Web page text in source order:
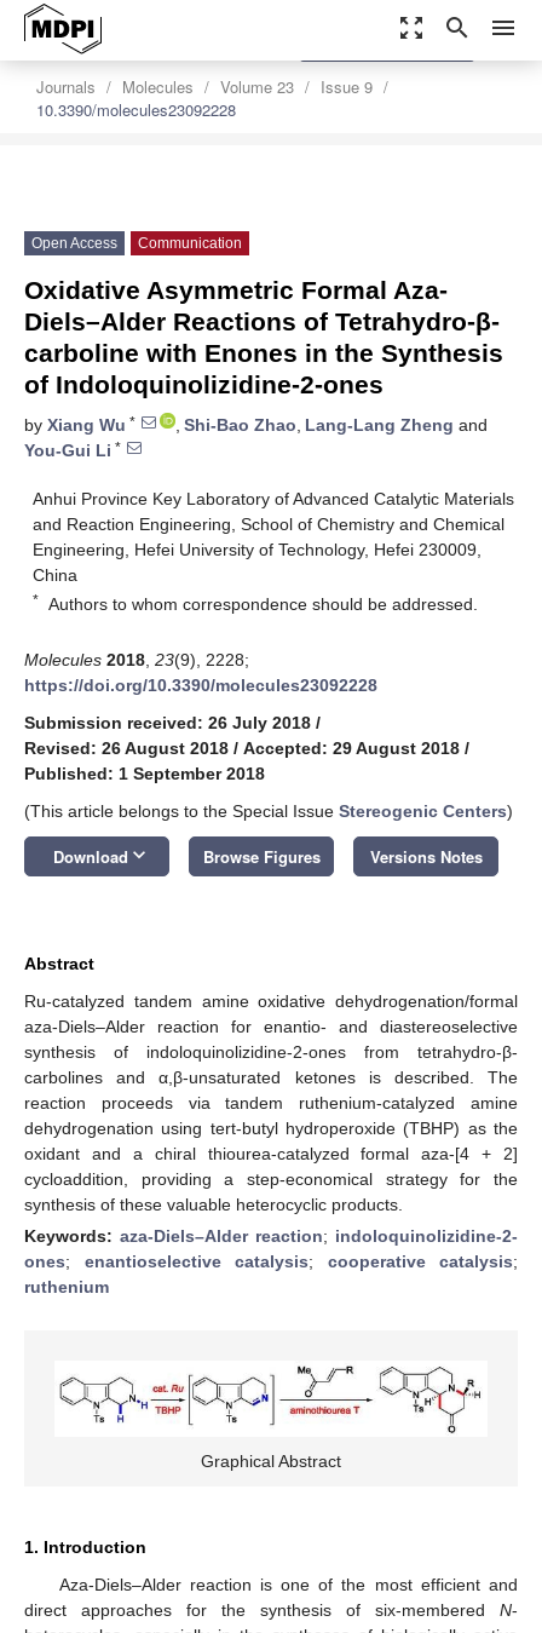
zoom_out_map search menu
Journals Molecules Volume 23
Issue 9
10.3390/molecules23092228
settings
Order Article Reprints
Open Access Communication
Oxidative Asymmetric Formal Aza-
Diels–Alder Reactions of Tetrahydro-β-
carboline with Enones in the Synthesis
of Indoloquinolizidine-2-ones
by Xiang Wu * , Shi-Bao Zhao, Lang-Lang Zheng and
You-Gui Li *
Anhui Province Key Laboratory of Advanced Catalytic Materials
and Reaction Engineering, School of Chemistry and Chemical
Engineering, Hefei University of Technology, Hefei 230009,
China
* Authors to whom correspondence should be addressed.
Molecules 2018 23(9), 2228;
https://doi.org/10.3390/molecules23092228
Submission received: 26 July 2018 /
Revised: 26 August 2018 / Accepted: 29 August 2018 /
Published: 1 September 2018
(This article belongs to the Special Issue Stereogenic Centers)
Download keyboard_arrow_down Browse Figures Versions Notes
Abstract
Ru-catalyzed tandem amine oxidative dehydrogenation/formal
aza-Diels–Alder reaction for enantio- and diastereoselective
synthesis of indoloquinolizidine-2-ones from tetrahydro-β-
carbolines and α,β-unsaturated ketones is described. The
reaction proceeds via tandem ruthenium-catalyzed amine
dehydrogenation using tert-butyl hydroperoxide (TBHP) as the
oxidant and a chiral thiourea-catalyzed formal aza-[4 + 2]
cycloaddition, providing a step-economical strategy for the
synthesis of these valuable heterocyclic products.
Keywords: aza-Diels–Alder reaction; indoloquinolizidine-2-
ones; enantioselective catalysis; cooperative catalysis;
ruthenium
Graphical Abstract
1. Introduction
Aza-Diels–Alder reaction is one of the most efficient and
direct approaches for the synthesis of six-membered N-